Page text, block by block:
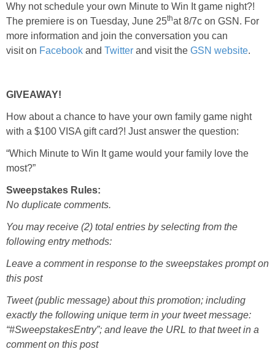
Why not schedule your own Minute to Win It game night?!
The premiere is on Tuesday, June 25that 8/7c on GSN. For
more information and join the conversation you can
visiton Facebook and Twitter and visit the GSN website.
GIVEAWAY!
How about a chance to have your own family game night
with a $100 VISA gift card?! Just answer the question:
“Which Minute to Win It game would your family love the
most?”
Sweepstakes Rules:
No duplicate comments.
You may receive (2) total entries by selecting from the
following entry methods:
Leave a comment in response to the sweepstakes prompt on
this post
Tweet (public message) about this promotion; including
exactly the following unique term in your tweet message:
“#SweepstakesEntry”; and leave the URL to that tweet in a
comment on this post